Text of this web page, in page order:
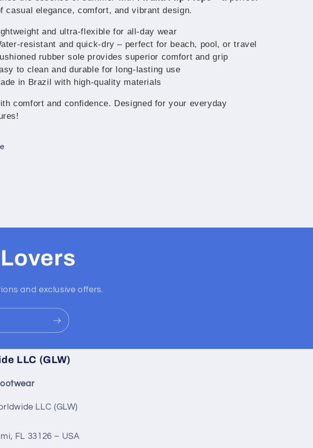
for
Men
and
Women
casual elegance, comfort, and vibrant design.
and ultra-flexible for all-day wear
resistant and quick-dry – perfect for beach, pool, or travel
rubber sole provides superior comfort and grip
to clean and durable for long-lasting use
in Brazil with high-quality materials
comfort and confidence. Designed for your everyday
and exclusive offers.
LLC (GLW)
LLC (GLW)
FL 33126 – USA